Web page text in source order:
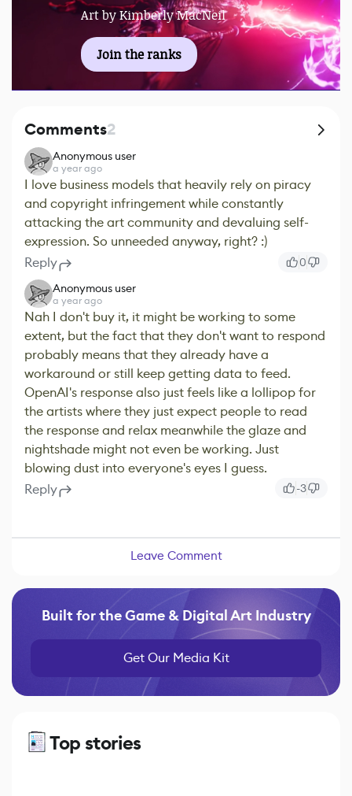
Art by Kimberly MacNeil
Join the ranks
Comments2
Anonymous user
a year ago
I love business models that heavily rely on piracy
and copyright infringement while constantly
attacking the art community and devaluing self-
expression. So unneeded anyway, right? :)
Reply
0
Anonymous user
a year ago
Nah I don't buy it, it might be working to some
extent, but the fact that they don't want to respond
probably means that they already have a
workaround or still keep getting data to feed.
OpenAI's response also just feels like a lollipop for
the artists where they just expect people to read
the response and relax meanwhile the glaze and
nightshade might not even be working. Just
blowing dust into everyone's eyes I guess.
Reply
-3
Leave Comment
Built for the Game & Digital Art Industry
Get Our Media Kit
Top stories